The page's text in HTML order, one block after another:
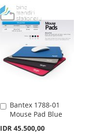
TO
WISH
LIST
TO
COMPARE
Bantex 1788-01
Mouse Pad Blue
IDR 45.500,00
Add
to